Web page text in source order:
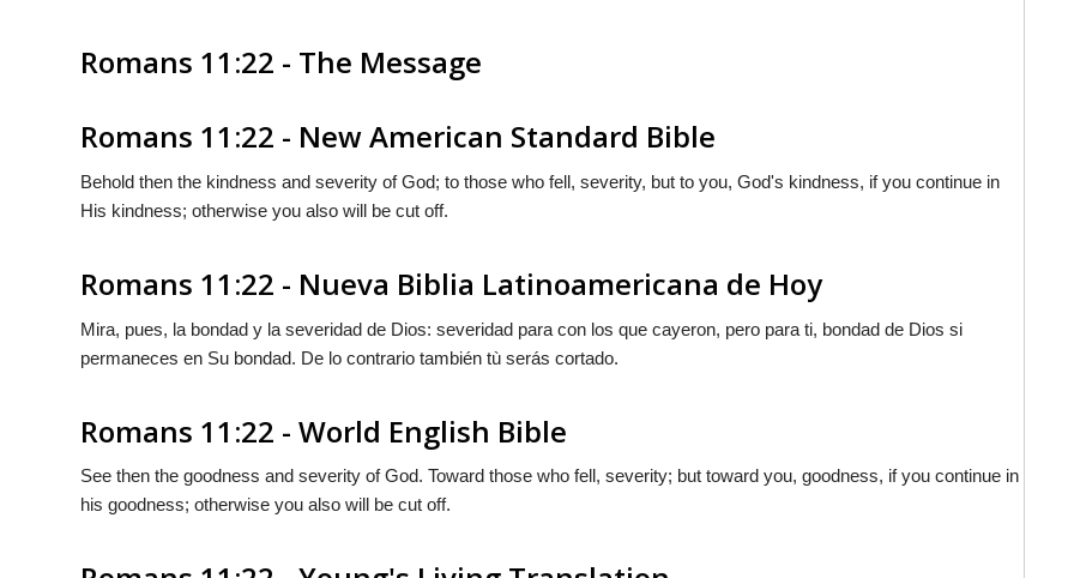
Romans 11:22 - The Message
Romans 11:22 - New American Standard Bible
Behold then the kindness and severity of God; to those who fell, severity, but to you, God's kindness, if you continue in
His kindness; otherwise you also will be cut off.
Romans 11:22 - Nueva Biblia Latinoamericana de Hoy
Mira, pues, la bondad y la severidad de Dios: severidad para con los que cayeron, pero para ti, bondad de Dios si
permaneces en Su bondad. De lo contrario también tù serás cortado.
Romans 11:22 - World English Bible
See then the goodness and severity of God. Toward those who fell, severity; but toward you, goodness, if you continue in
his goodness; otherwise you also will be cut off.